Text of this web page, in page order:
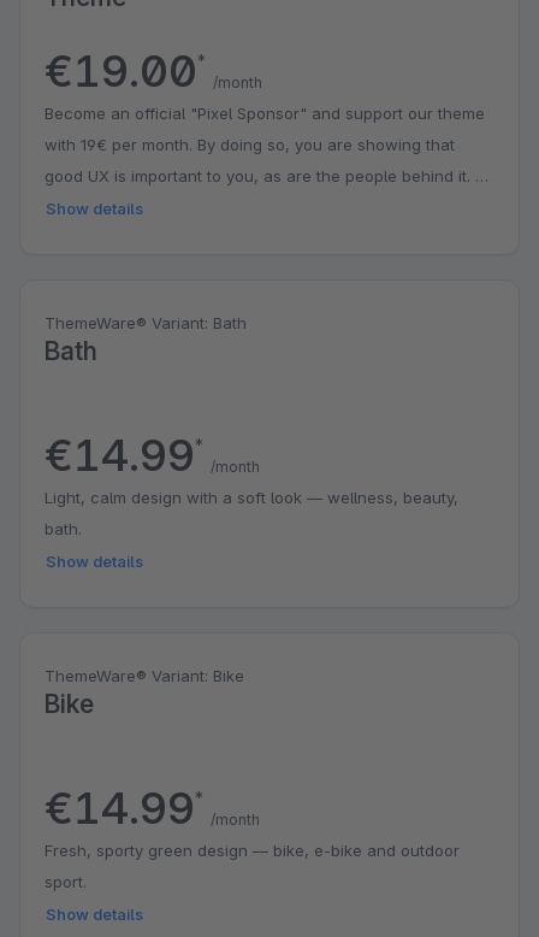
€19.00*
/month
Become an official "Pixel Sponsor" and support our theme
with 19€ per month. By doing so, you are showing that
good UX is important to you, as are the people behind it. A
small contribution with a big impact. You might even get a
Show details
ThemeWare® Variant: Bath
Bath
€14.99*
/month
Light, calm design with a soft look — wellness, beauty,
bath.
Show details
ThemeWare® Variant: Bike
Bike
€14.99*
/month
Fresh, sporty green design — bike, e-bike and outdoor
sport.
Show details